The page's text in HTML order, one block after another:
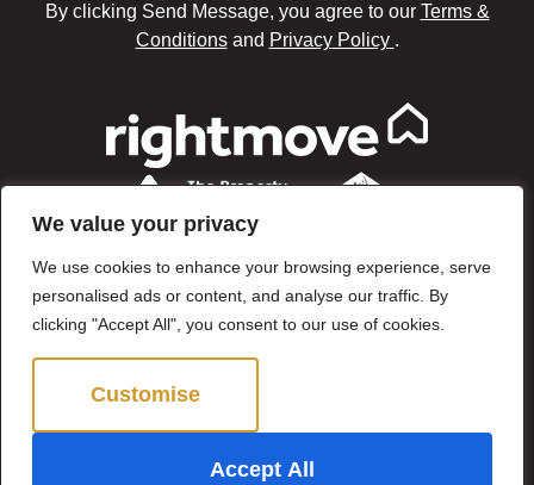
We value your privacy
We use cookies to enhance your browsing experience, serve
personalised ads or content, and analyse our traffic. By
clicking "Accept All", you consent to our use of cookies.
Customise
Accept All
By clicking Send Message, you agree to our Terms &
Conditionsand Privacy Policy .